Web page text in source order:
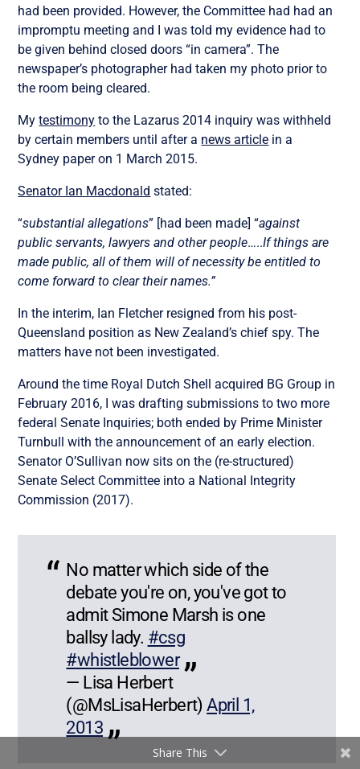
had been provided. However, the Committee had had an
impromptu meeting and I was told my evidence had to
be given behind closed doors “in camera”. The
newspaper’s photographer had taken my photo prior to
the room being cleared.
Mytestimony to the Lazarus 2014 inquiry was withheld
by certain members until after a news article in a
Sydney paper on 1 March 2015.
Senator Ian Macdonald stated:
“substantial allegations” [had been made] “against
public servants, lawyers and other people…..If things are
made public, all of them will of necessity be entitled to
come forward to clear their names.”
In the interim, Ian Fletcher resigned from his post-
Queensland position as New Zealand’s chief spy. The
matters have not been investigated.
Around the time Royal Dutch Shell acquired BG Group in
February 2016, I was drafting submissions to two more
federal Senate Inquiries; both ended by Prime Minister
Turnbull with the announcement of an early election.
Senator O’Sullivan now sits on the (re-structured)
Senate Select Committee into a National Integrity
Commission (2017).
No matter which side of the
debate you're on, you've got to
admit Simone Marsh is one
ballsy lady. #csg
#whistleblower
— Lisa Herbert
(@MsLisaHerbert)April 1,
2013
Share This